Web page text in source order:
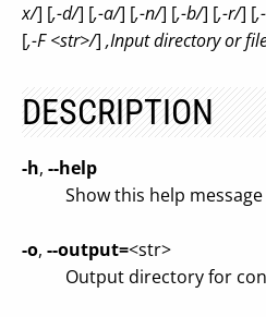
x/] [,-d/] [,-a/] [,-n/] [,-b/] [,-r/] [
[,-F <str>/] ,Input directory or
DESCRIPTION
-h, --help
Show this help message
-o, --output=<str>
Output directory for